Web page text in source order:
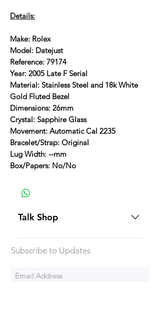
Details:
Make: Rolex
Model: Datejust
Reference: 79174
Year: 2005 Late F Serial
Material: Stainless Steel and 18k White
Gold Fluted Bezel
Dimensions: 26mm
Crystal: Sapphire Glass
Movement: Automatic Cal 2235
Bracelet/Strap: Original
Lug Width: --mm
Box/Papers: No/No
Talk Shop
All our prices are displayed in USD
Each individual piece comes with a
watches include Priority Shipping
Subscribe to Updates